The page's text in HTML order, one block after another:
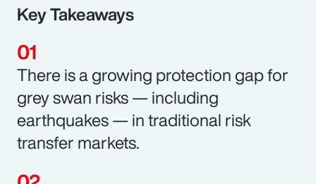
Key Takeaways
There is a growing protection gap for
grey swan risks — including
earthquakes — in traditional risk
transfer markets.